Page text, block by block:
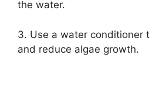
the water.
3. Use a water conditioner
and reduce algae growth.